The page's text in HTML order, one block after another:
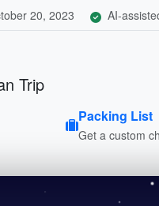
20, 2023 AI-
Trip
Packing List
Get a custom